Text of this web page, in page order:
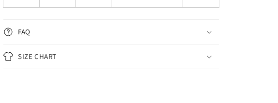
FAQ
SIZE CHART